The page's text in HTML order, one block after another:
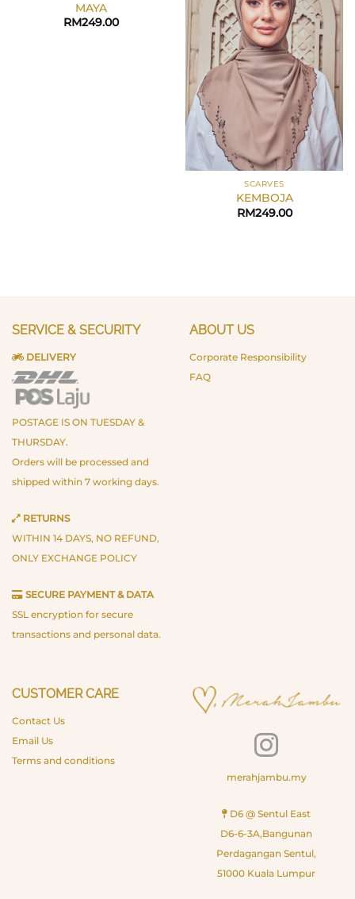
MAYA
RM249.00
SCARVES
KEMBOJA
RM249.00
SERVICE & SECURITY
DELIVERY
POSTAGE IS ON TUESDAY &
THURSDAY.
Orders will be processed and
shipped within 7 working days.
RETURNS
WITHIN 14 DAYS, NO REFUND,
ONLY EXCHANGE POLICY
SECURE PAYMENT & DATA
SSL encryption for secure
transactions and personal data.
ABOUT US
Corporate Responsibility
FAQ
CUSTOMER CARE
Contact Us
Email Us
Terms and conditions
merahjambu.my
D6 @ Sentul East
D6-6-3A,Bangunan
Perdagangan Sentul,
51000 Kuala Lumpur